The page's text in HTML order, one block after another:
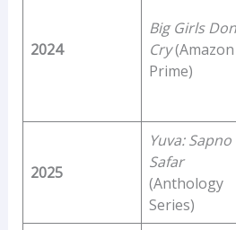
2024
Big Girls
Cry(Amazon
Prime)
2025
Yuva: Sapno
Safar
(Anthology
Series)